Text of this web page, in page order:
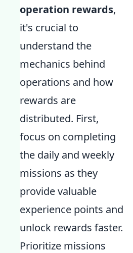
operation rewards,
it's crucial to
understand the
mechanics behind
operations and how
rewards are
distributed. First,
focus on completing
the daily and weekly
missions as they
provide valuable
experience points and
unlock rewards faster.
Prioritize missions